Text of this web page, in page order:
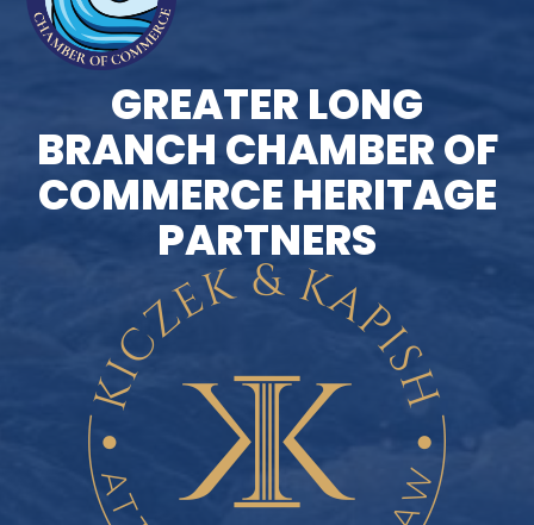
GREATER LONG
BRANCH CHAMBER OF
COMMERCE HERITAGE
PARTNERS